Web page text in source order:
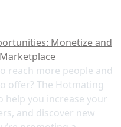
Monetize and
reach more people and
offer? The Hotmating
help you increase your
and discover new